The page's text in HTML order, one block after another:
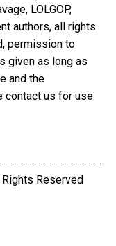
LOLGOP,
authors, all rights
permission to
given as long as
and the
contact us for use
Rights Reserved